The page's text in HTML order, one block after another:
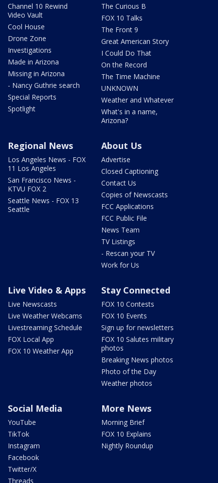
Channel 10 Rewind
Video Vault
Cool House
Drone Zone
Investigations
Made in Arizona
Missing in Arizona
- Nancy Guthrie search
Special Reports
Spotlight
The Curious B
FOX 10 Talks
The Front 9
Great American Story
I Could Do That
On the Record
The Time Machine
UNKNOWN
Weather and Whatever
What's in a name,
Arizona?
Regional News
Los Angeles News - FOX
11 Los Angeles
San Francisco News -
KTVU FOX 2
Seattle News - FOX 13
Seattle
About Us
Advertise
Closed Captioning
Contact Us
Copies of Newscasts
FCC Applications
FCC Public File
News Team
TV Listings
- Rescan your TV
Work for Us
Live Video & Apps
Live Newscasts
Live Weather Webcams
Livestreaming Schedule
FOX Local App
FOX 10 Weather App
Stay Connected
FOX 10 Contests
FOX 10 Events
Sign up for newsletters
FOX 10 Salutes military
photos
Breaking News photos
Photo of the Day
Weather photos
Social Media
YouTube
TikTok
Instagram
Facebook
Twitter/X
Threads
More News
Morning Brief
FOX 10 Explains
Nightly Roundup